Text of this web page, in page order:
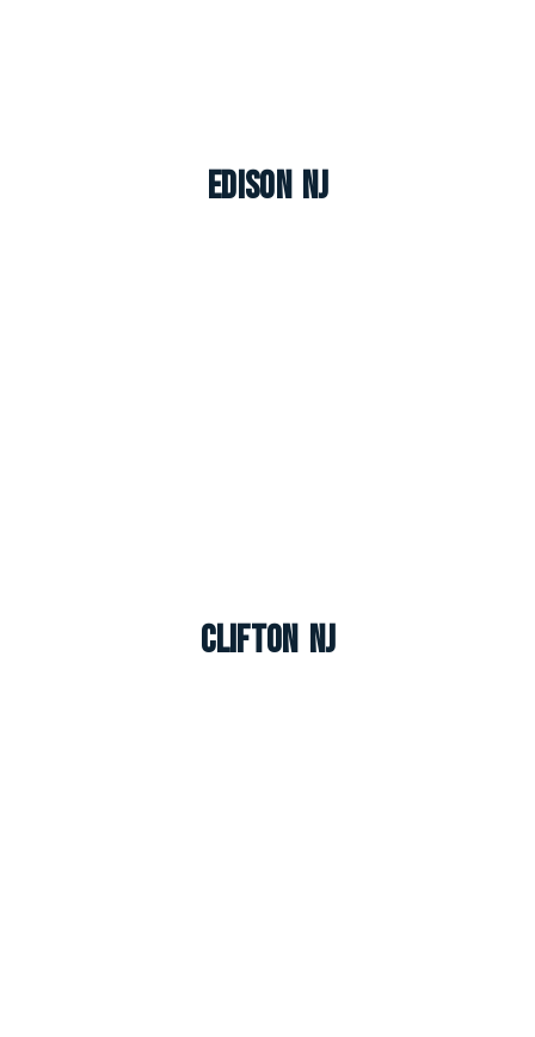
Edison NJ
Clifton NJ